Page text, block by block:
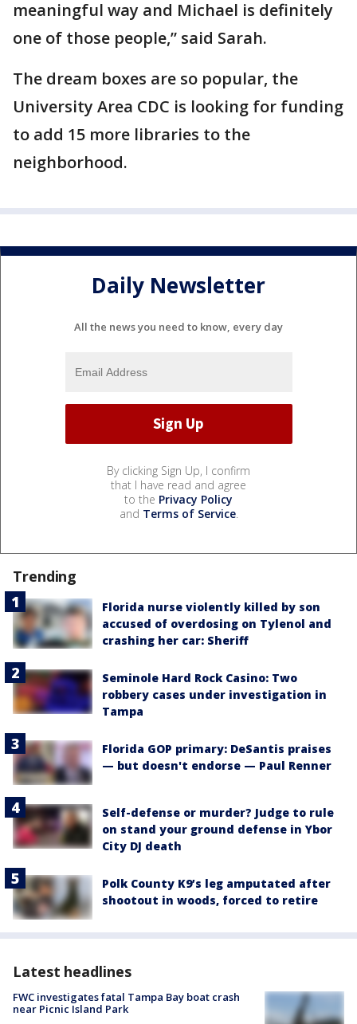
meaningful way and Michael is definitely
one of those people,” said Sarah.
The dream boxes are so popular, the
University Area CDC is looking for funding
to add 15 more libraries to the
neighborhood.
Daily Newsletter
All the news you need to know, every day
By clicking Sign Up, I confirm
that I have read and agree
to the Privacy Policy
and Terms of Service.
Trending
Florida nurse violently killed by son
accused of overdosing on Tylenol and
crashing her car: Sheriff
Seminole Hard Rock Casino: Two
robbery cases under investigation in
Tampa
Florida GOP primary: DeSantis praises
— but doesn't endorse — Paul Renner
Self-defense or murder? Judge to rule
on stand your ground defense in Ybor
City DJ death
Polk County K9’s leg amputated after
shootout in woods, forced to retire
Latest headlines
FWC investigates fatal Tampa Bay boat crash
near Picnic Island Park